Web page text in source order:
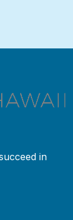
in